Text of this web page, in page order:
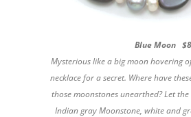
Blue Moon
Mysterious like a big moon hovering
necklace for a secret. Where have
those moonstones unearthed? Let
Indian gray Moonstone, white and